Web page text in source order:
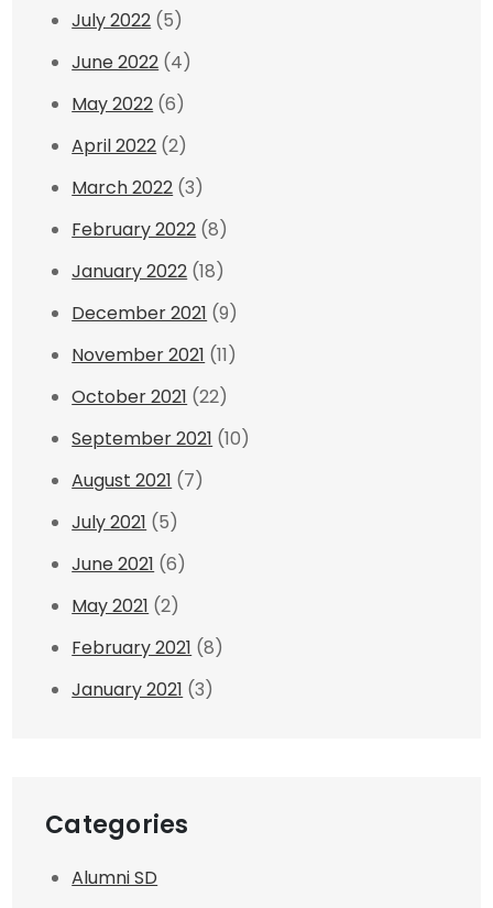
July 2022 (5)
June 2022 (4)
May 2022 (6)
April 2022 (2)
March 2022 (3)
February 2022 (8)
January 2022 (18)
December 2021 (9)
November 2021 (11)
October 2021 (22)
September 2021 (10)
August 2021 (7)
July 2021 (5)
June 2021 (6)
May 2021 (2)
February 2021 (8)
January 2021 (3)
Categories
Alumni SD